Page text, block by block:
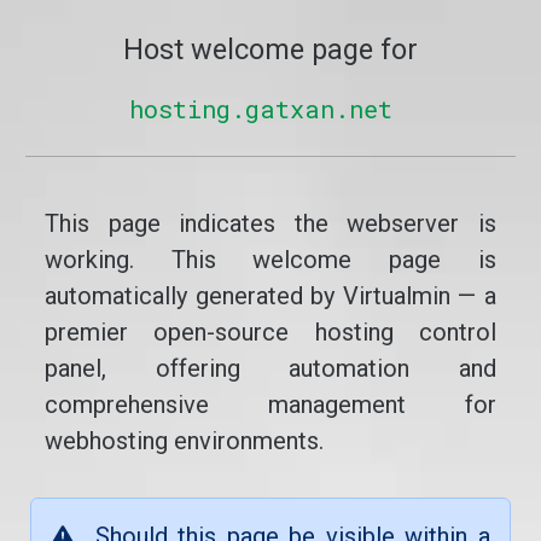
Host welcome page for
hosting.gatxan.net
This page indicates the webserver is
working. This welcome page is
automatically generated by Virtualmin — a
premier open-source hosting control
panel, offering automation and
comprehensive management for
webhosting environments.